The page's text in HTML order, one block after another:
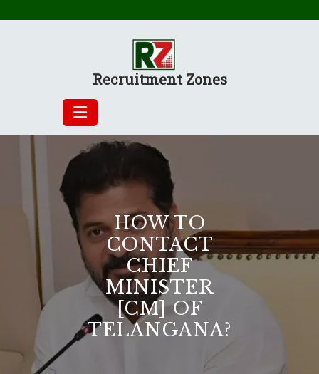
Recruitment Zones
HOW TO
CONTACT
CHIEF
MINISTER
[CM] OF
TELANGANA?